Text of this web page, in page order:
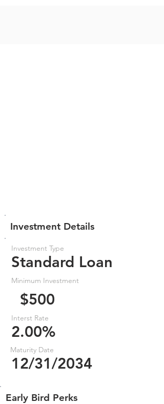
Investment Details
Investment Type
Standard Loan
Minimum Investment
$500
Interst Rate
2.00%
Maturity Date
12/31/2034
Early Bird Perks